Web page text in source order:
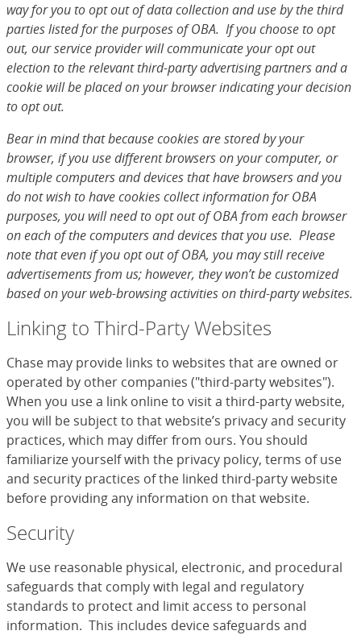
way for you to opt out of data collection and use by the third
parties listed for the purposes of OBA. If you choose to opt
out, our service provider will communicate your opt out
election to the relevant third-party advertising partners and a
cookie will be placed on your browser indicating your decision
to opt out.
Bear in mind that because cookies are stored by your
browser, if you use different browsers on your computer, or
multiple computers and devices that have browsers and you
do not wish to have cookies collect information for OBA
purposes, you will need to opt out of OBA from each browser
on each of the computers and devices that you use. Please
note that even if you opt out of OBA, you may still receive
advertisements from us; however, they won’t be customized
based on your web-browsing activities on third-party websites.
Linking to Third-Party Websites
Chase may provide links to websites that are owned or
operated by other companies ("third-party websites").
When you use a link online to visit a third-party website,
you will be subject to that website’s privacy and security
practices, which may differ from ours. You should
familiarize yourself with the privacy policy, terms of use
and security practices of the linked third-party website
before providing any information on that website.
Security
We use reasonable physical, electronic, and procedural
safeguards that comply with legal and regulatory
standards to protect and limit access to personal
information. This includes device safeguards and